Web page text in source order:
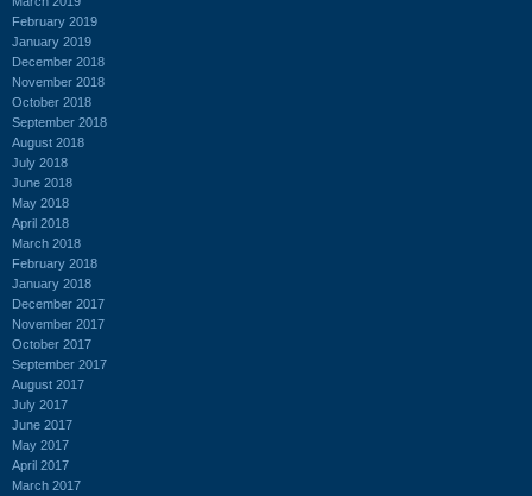
February 2019
January 2019
December 2018
November 2018
October 2018
September 2018
August 2018
July 2018
June 2018
May 2018
April 2018
March 2018
February 2018
January 2018
December 2017
November 2017
October 2017
September 2017
August 2017
July 2017
June 2017
May 2017
April 2017
March 2017